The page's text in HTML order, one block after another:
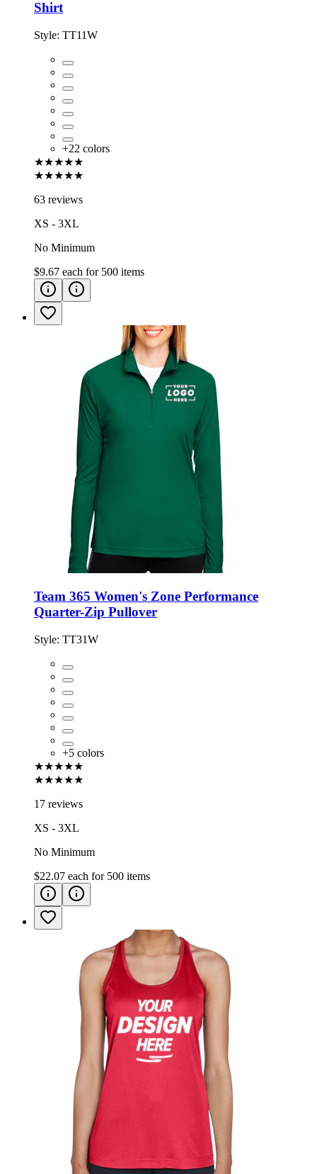
Shirt
Style: TT11W
+22 colors
★★★★★
★★★★★
63 reviews
XS - 3XL
No Minimum
$9.67 each for 500 items
Team 365 Women's Zone Performance
Quarter-Zip Pullover
Style: TT31W
+5 colors
★★★★★
★★★★★
17 reviews
XS - 3XL
No Minimum
$22.07 each for 500 items